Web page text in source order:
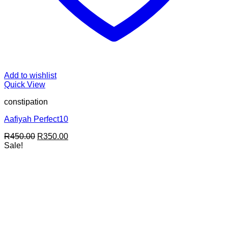
Add to wishlist
Quick View
constipation
Aafiyah Perfect10
R450.00 Original
R350.00Current
Sale!